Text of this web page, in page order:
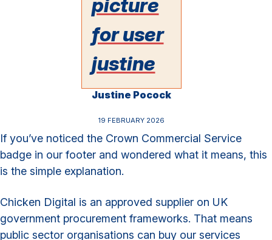
Justine Pocock
19 FEBRUARY 2026
If you’ve noticed the Crown Commercial Service
badge in our footer and wondered what it means, this
is the simple explanation.
Chicken Digital is an approved supplier on UK
government procurement frameworks. That means
public sector organisations can buy our services